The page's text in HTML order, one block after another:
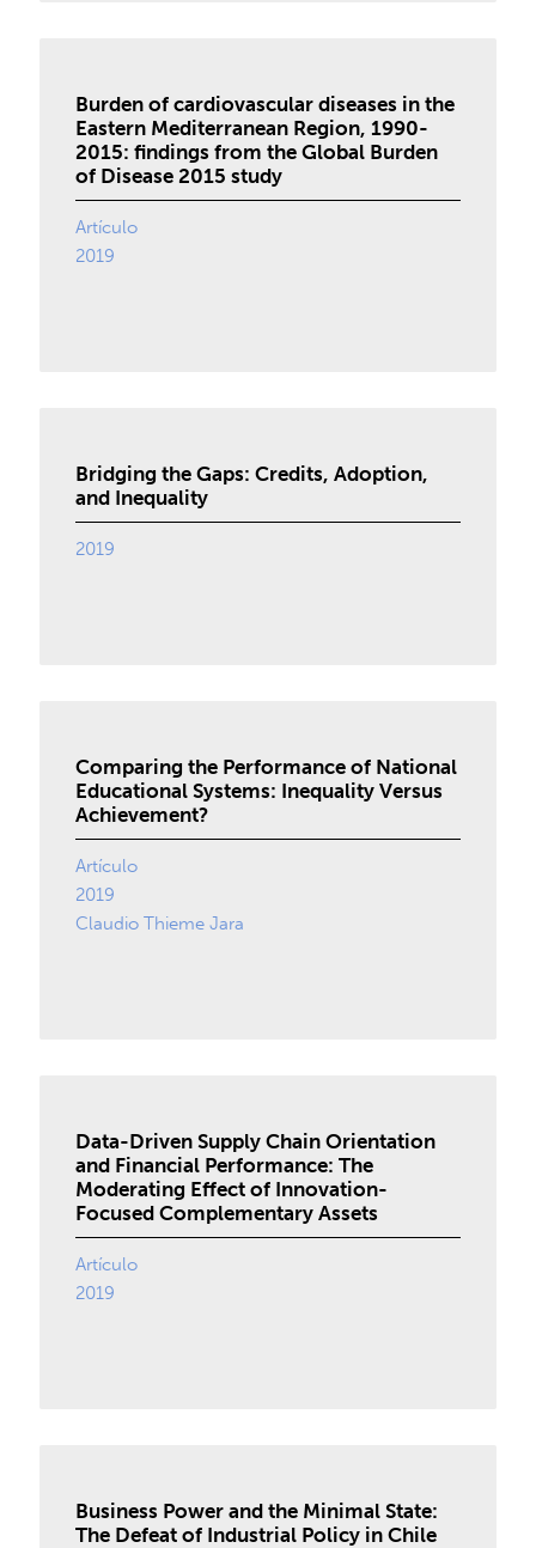
Burden of cardiovascular diseases in the
Eastern Mediterranean Region, 1990-
2015: findings from the Global Burden
of Disease 2015 study
Artículo
2019
Bridging the Gaps: Credits, Adoption,
and Inequality
2019
Comparing the Performance of National
Educational Systems: Inequality Versus
Achievement?
Artículo
2019
Claudio Thieme Jara
Data-Driven Supply Chain Orientation
and Financial Performance: The
Moderating Effect of Innovation-
Focused Complementary Assets
Artículo
2019
Business Power and the Minimal State:
The Defeat of Industrial Policy in Chile